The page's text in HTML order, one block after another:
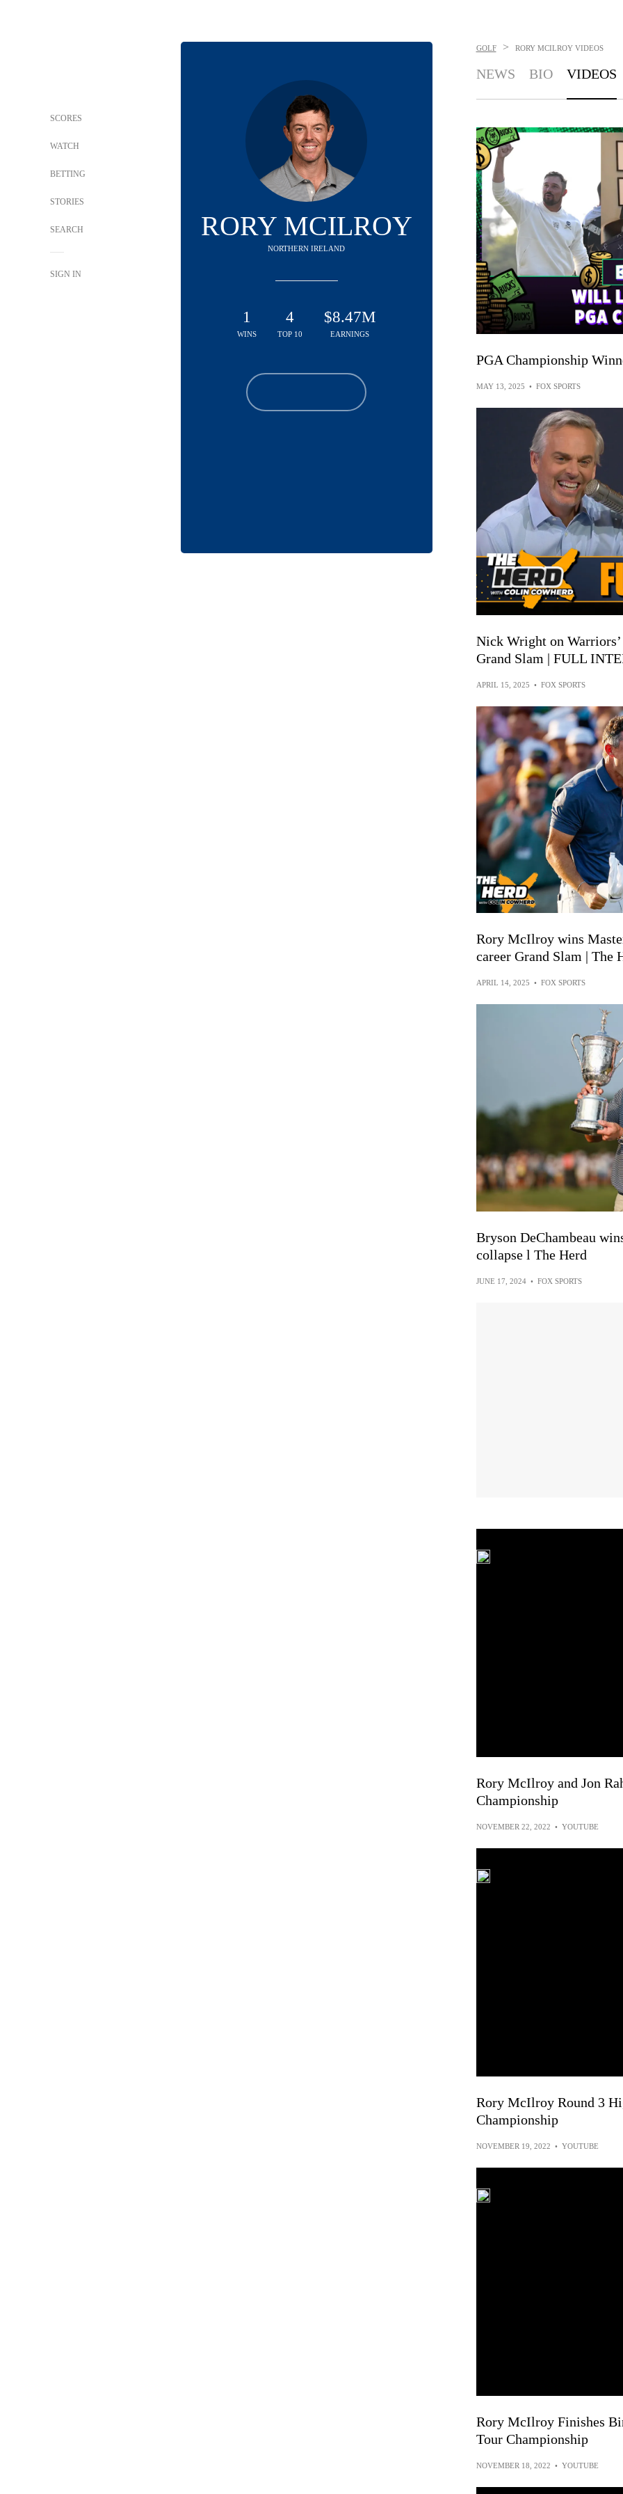
SCORES
WATCH
BETTING
STORIES
SEARCH
SIGN IN
RORY MCILROY
NORTHERN IRELAND
1
WINS
4
TOP 10
$8.47M
EARNINGS
GOLF > RORY MCILROY VIDEOS
NEWS BIO VIDEOS
PGA Championship
MAY 13, 2025 • FOX SPORTS
Nick Wright on
Grand Slam | FULL
APRIL 15, 2025 • FOX SPORTS
Rory McIlroy wins
career Grand Slam | The
APRIL 14, 2025 • FOX SPORTS
Bryson DeChambeau
collapse l The Herd
JUNE 17, 2024 • FOX SPORTS
Rory McIlroy and Jon
Championship
NOVEMBER 22, 2022 • YOUTUBE
Rory McIlroy Round 3
Championship
NOVEMBER 19, 2022 • YOUTUBE
Rory McIlroy Finishes
Tour Championship
NOVEMBER 18, 2022 • YOUTUBE